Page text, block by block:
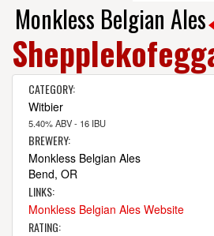
Monkless Belgian Ales
CATEGORY:
Witbier
5.40% ABV - 16 IBU
BREWERY:
Monkless Belgian Ales
Bend, OR
LINKS:
Monkless Belgian Ales Website
RATING: